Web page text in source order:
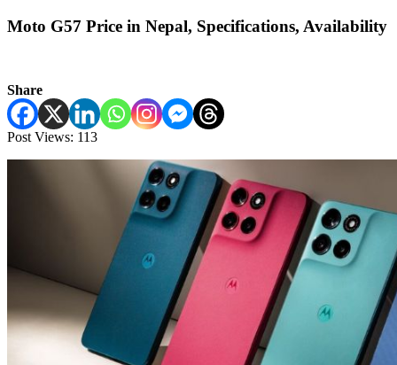
Moto G57 Price in Nepal, Specifications, Availability
Share
Post Views: 113